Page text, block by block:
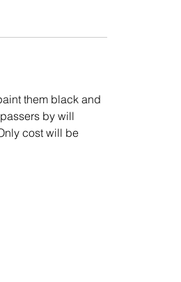
them black and
by will
cost will be